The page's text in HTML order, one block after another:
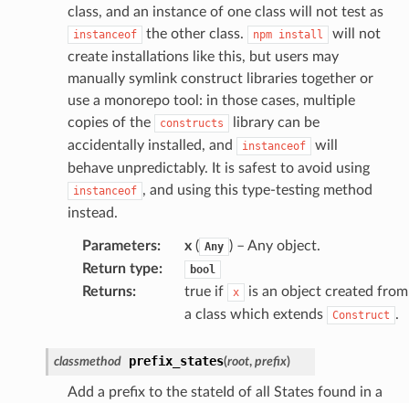
class, and an instance of one class will not test as
instanceof the other class. npm install
will not
create installations like this, but users may
manually symlink construct libraries together or
use a monorepo tool: in those cases, multiple
copies of the
constructs
library can be
accidentally installed, and
instanceof
will
behave unpredictably. It is safest to avoid using
instanceof , and using this type-testing method
instead.
Parameters: x( Any ) – Any object.
Return type: bool
Returns: true if x
is an object created from
a class which extends
Construct .
classmethod prefix_states(root, prefix)
Add a prefix to the stateId of all States found in a